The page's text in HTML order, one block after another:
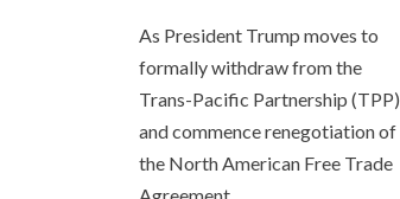
As President Trump moves to
formally withdraw from the
Trans-Pacific Partnership (TPP)
and commence renegotiation of
the North American Free Trade